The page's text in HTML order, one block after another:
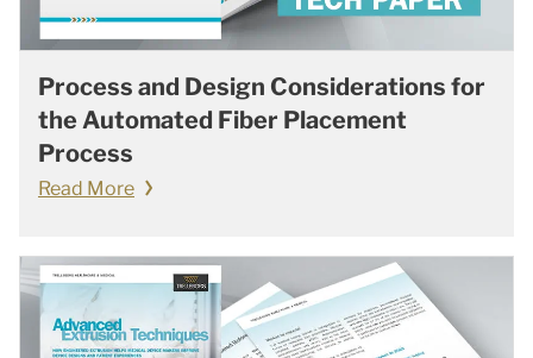
Process and Design Considerations for
the Automated Fiber Placement
Process
Read More